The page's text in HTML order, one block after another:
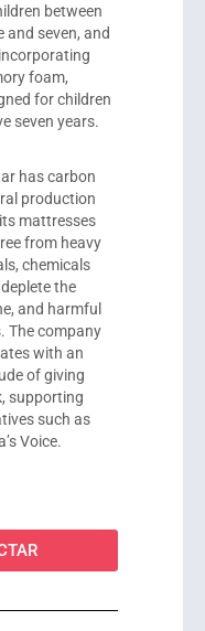
between
and seven, and
foam,
for children
seven years.
has carbon
production
mattresses
from heavy
chemicals
the
and harmful
The company
with an
of giving
supporting
such as
Voice.